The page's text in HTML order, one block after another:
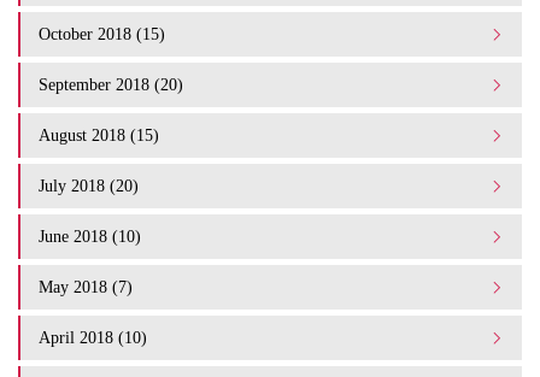
October 2018 (15)
September 2018 (20)
August 2018 (15)
July 2018 (20)
June 2018 (10)
May 2018 (7)
April 2018 (10)